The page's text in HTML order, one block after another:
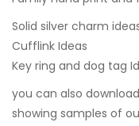
Solid silver charm
Cufflink Ideas
Key ring and dog tag
you can also
showing samples of